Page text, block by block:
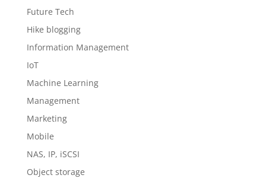
Future Tech
Hike blogging
Information Management
IoT
Machine Learning
Management
Marketing
Mobile
NAS, IP, iSCSI
Object storage